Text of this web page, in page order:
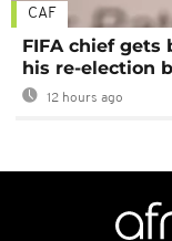
CAF
FIFA chief
his re-election
12 hours ago